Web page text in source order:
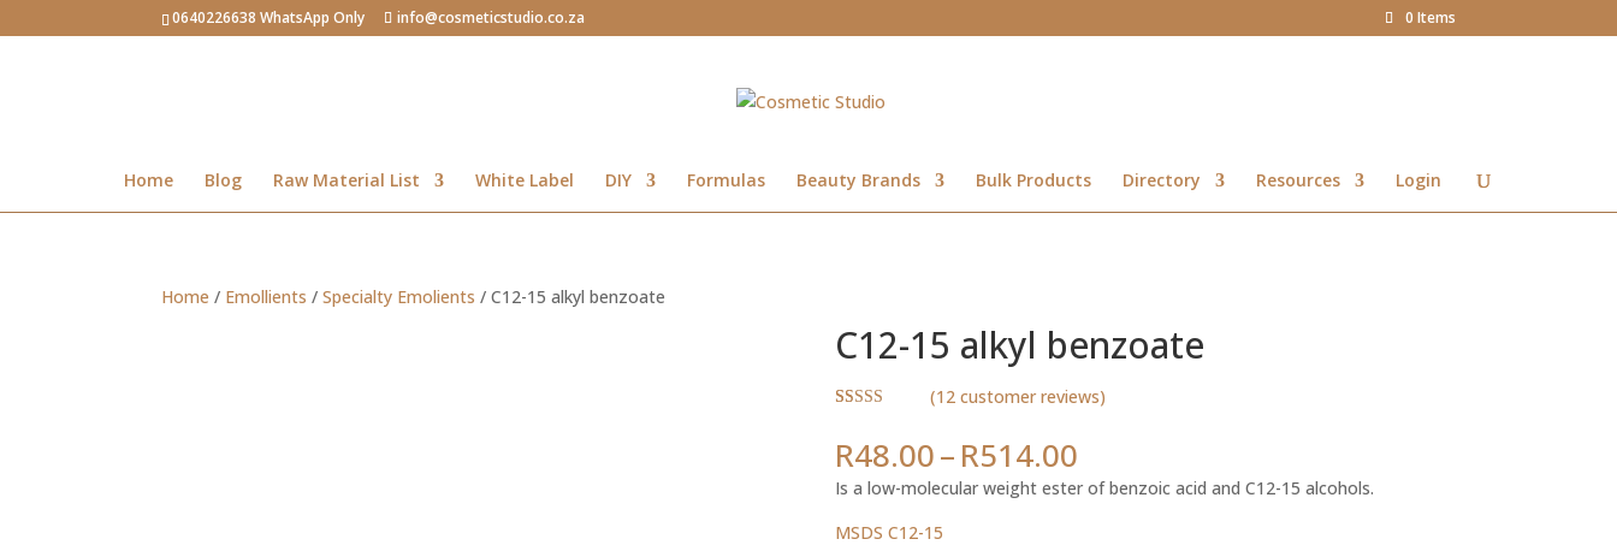
0640226638 WhatsApp Only info@cosmeticstudio.co.za 0 Items
Home Blog Raw Material List White Label DIY Formulas Beauty Brands Bulk Products Directory Resources Login
Home / Emollients /Specialty Emolients / C12-15 alkyl benzoate
C12-15 alkyl benzoate
based on
customer
ratings
(12 customer reviews)
R48.00–R514.00Price
range:
R48.00
Is a low-molecular weight ester of benzoic acid and C12-15 alcohols.
MSDS C12-15